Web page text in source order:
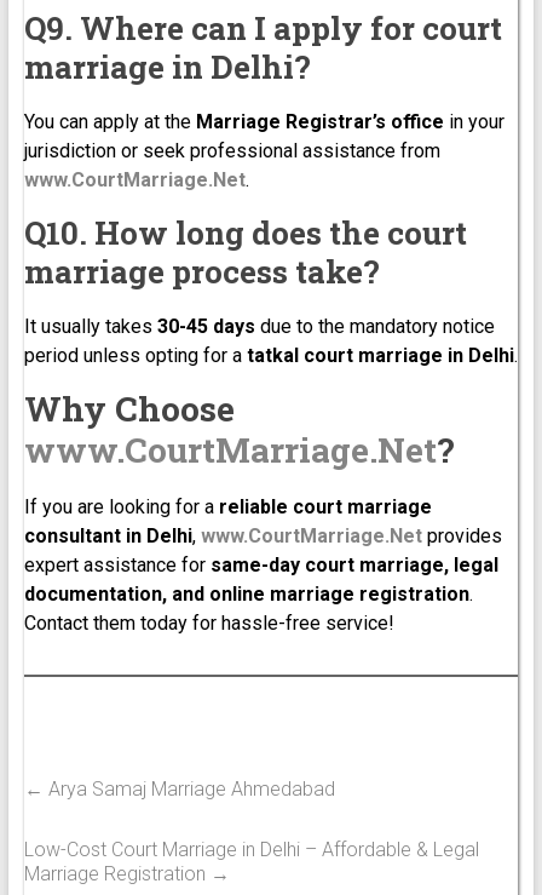
Q9. Where can I apply for court
marriage in Delhi?
You can apply at the Marriage Registrar’s office in your
jurisdiction or seek professional assistance from
www.CourtMarriage.Net.
Q10. How long does the court
marriage process take?
It usually takes 30-45 days due to the mandatory notice
period unless opting for a tatkal court marriage in Delhi.
Why Choose
www.CourtMarriage.Net?
If you are looking for a reliable court marriage
consultant in Delhi, www.CourtMarriage.Netprovides
expert assistance for same-day court marriage, legal
documentation, and online marriage registration.
Contact them today for hassle-free service!
← Arya Samaj Marriage Ahmedabad
Low-Cost Court Marriage in Delhi – Affordable & Legal
Marriage Registration →